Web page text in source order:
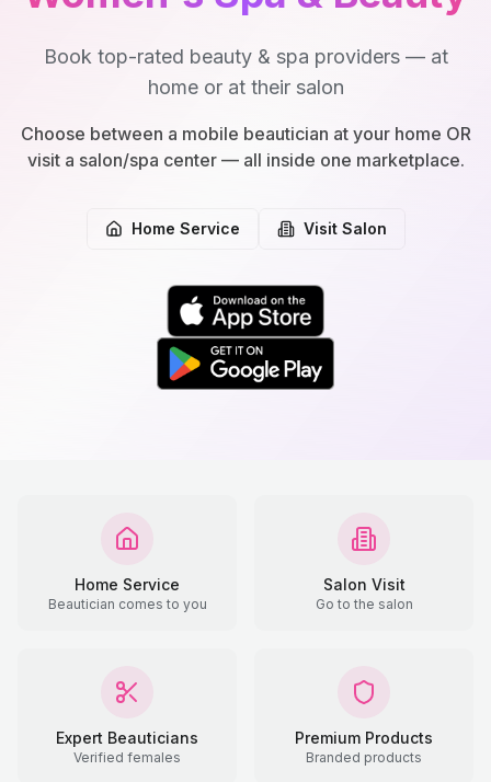
Book top-rated beauty & spa providers — at
home or at their salon
Choose between a mobile beautician at your home OR
visit a salon/spa center — all inside one marketplace.
Home Service Visit Salon
Home Service
Beautician comes to you
Salon Visit
Go to the salon
Expert Beauticians
Verified females
Premium Products
Branded products